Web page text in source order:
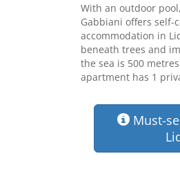
With an outdoor
Gabbiani offers self-
accommodation in
beneath trees and
the sea is 500
apartment has 1
Must-